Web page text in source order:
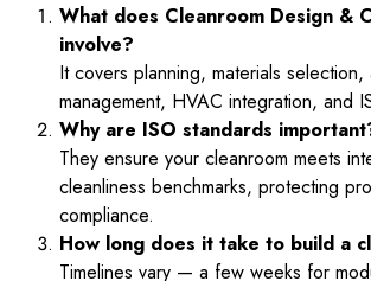
What does Cleanroom Design &
involve?
It covers planning, materials selection,
management, HVAC integration, and
Why are ISO standards
They ensure your cleanroom meets
cleanliness benchmarks, protecting
compliance.
How long does it take to build a
Timelines vary — a few weeks for